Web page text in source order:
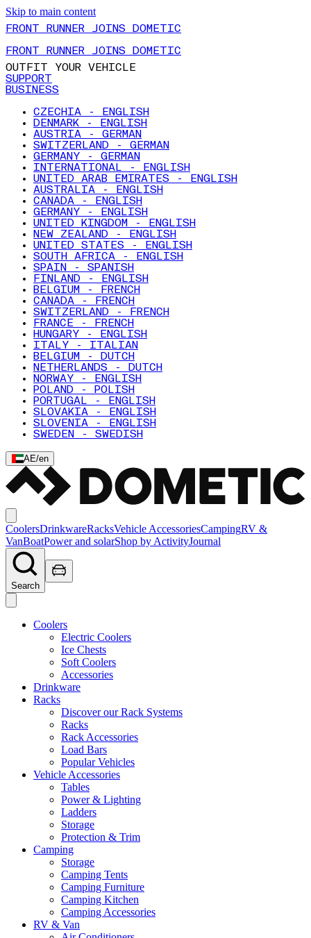
Skip to main content
FRONT RUNNER JOINS DOMETIC
FRONT RUNNER JOINS DOMETIC
OUTFIT YOUR VEHICLE
SUPPORT
BUSINESS
CZECHIA - ENGLISH
DENMARK - ENGLISH
AUSTRIA - GERMAN
SWITZERLAND - GERMAN
GERMANY - GERMAN
INTERNATIONAL - ENGLISH
UNITED ARAB EMIRATES - ENGLISH
AUSTRALIA - ENGLISH
CANADA - ENGLISH
GERMANY - ENGLISH
UNITED KINGDOM - ENGLISH
NEW ZEALAND - ENGLISH
UNITED STATES - ENGLISH
SOUTH AFRICA - ENGLISH
SPAIN - SPANISH
FINLAND - ENGLISH
BELGIUM - FRENCH
CANADA - FRENCH
SWITZERLAND - FRENCH
FRANCE - FRENCH
HUNGARY - ENGLISH
ITALY - ITALIAN
BELGIUM - DUTCH
NETHERLANDS - DUTCH
NORWAY - ENGLISH
POLAND - POLISH
PORTUGAL - ENGLISH
SLOVAKIA - ENGLISH
SLOVENIA - ENGLISH
SWEDEN - SWEDISH
AE/en
CoolersDrinkwareRacksVehicle AccessoriesCampingRV &
VanBoatPower and solarShop by ActivityJournal
Search
Coolers
Electric Coolers
Ice Chests
Soft Coolers
Accessories
Drinkware
Racks
Discover our Rack Systems
Racks
Rack Accessories
Load Bars
Popular Vehicles
Vehicle Accessories
Tables
Power & Lighting
Ladders
Storage
Protection & Trim
Camping
Storage
Camping Tents
Camping Furniture
Camping Kitchen
Camping Accessories
RV & Van